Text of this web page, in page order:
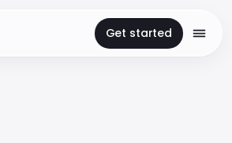
Get started